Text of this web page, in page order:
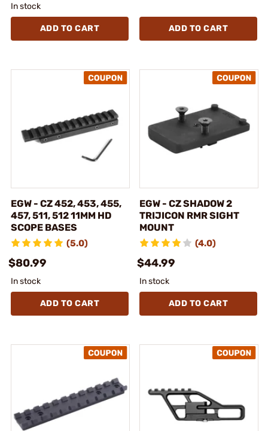
In stock
ADD TO CART ADD TO CART
EGW - CZ 452, 453, 455,
457, 511, 512 11MM HD
SCOPE BASES
(5.0)
$80.99
In stock
ADD TO CART
EGW - CZ SHADOW 2
TRIJICON RMR SIGHT
MOUNT
(4.0)
$44.99
In stock
ADD TO CART